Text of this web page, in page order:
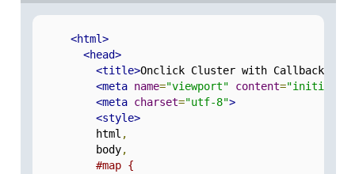
<html>
<head>
<title>Onclick Cluster with Callback
<meta name="viewport" content="initial-
<meta charset="utf-8">
<style>
          html
,
          body
,
#map {